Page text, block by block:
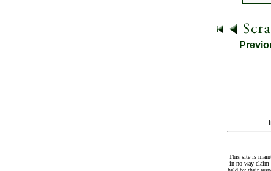
This site is
in no way claim